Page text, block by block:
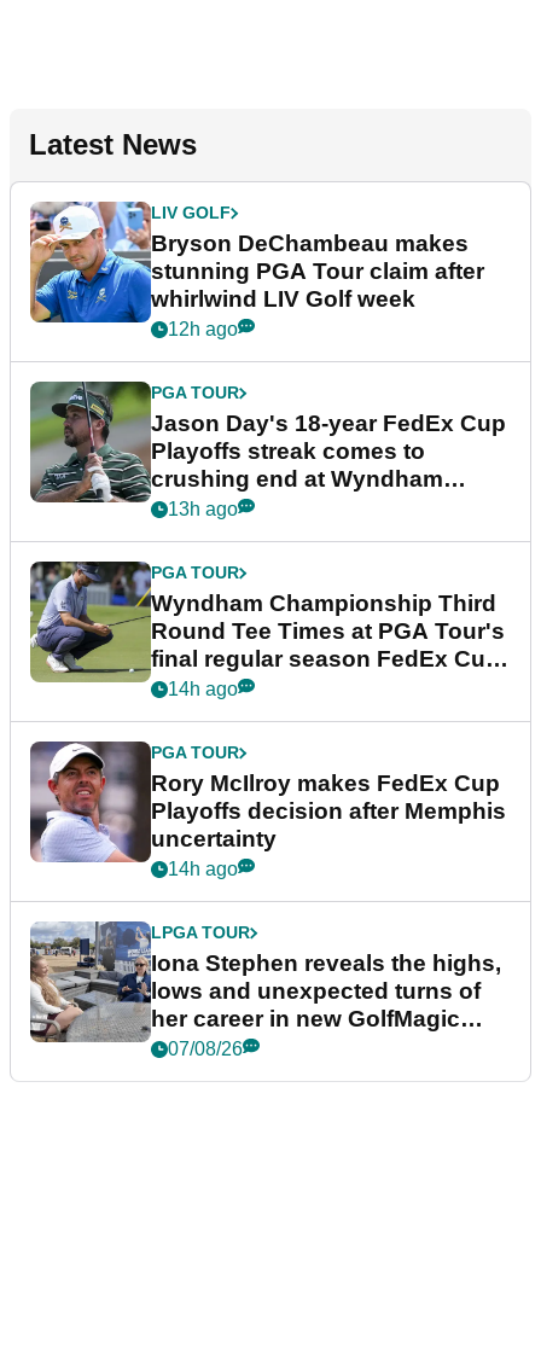
Latest News
LIV GOLF
Bryson DeChambeau makes
stunning PGA Tour claim after
whirlwind LIV Golf week
12h ago
PGA TOUR
Jason Day's 18-year FedEx Cup
Playoffs streak comes to
crushing end at Wyndham
Championship
13h ago
PGA TOUR
Wyndham Championship Third
Round Tee Times at PGA Tour's
final regular season FedEx Cup
event
14h ago
PGA TOUR
Rory McIlroy makes FedEx Cup
Playoffs decision after Memphis
uncertainty
14h ago
LPGA TOUR
Iona Stephen reveals the highs,
lows and unexpected turns of
her career in new GolfMagic
podcast Her Game
07/08/26